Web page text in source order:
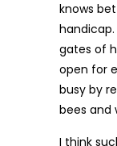
knows
handicap.
gates of
open for
busy by
bees and
I think